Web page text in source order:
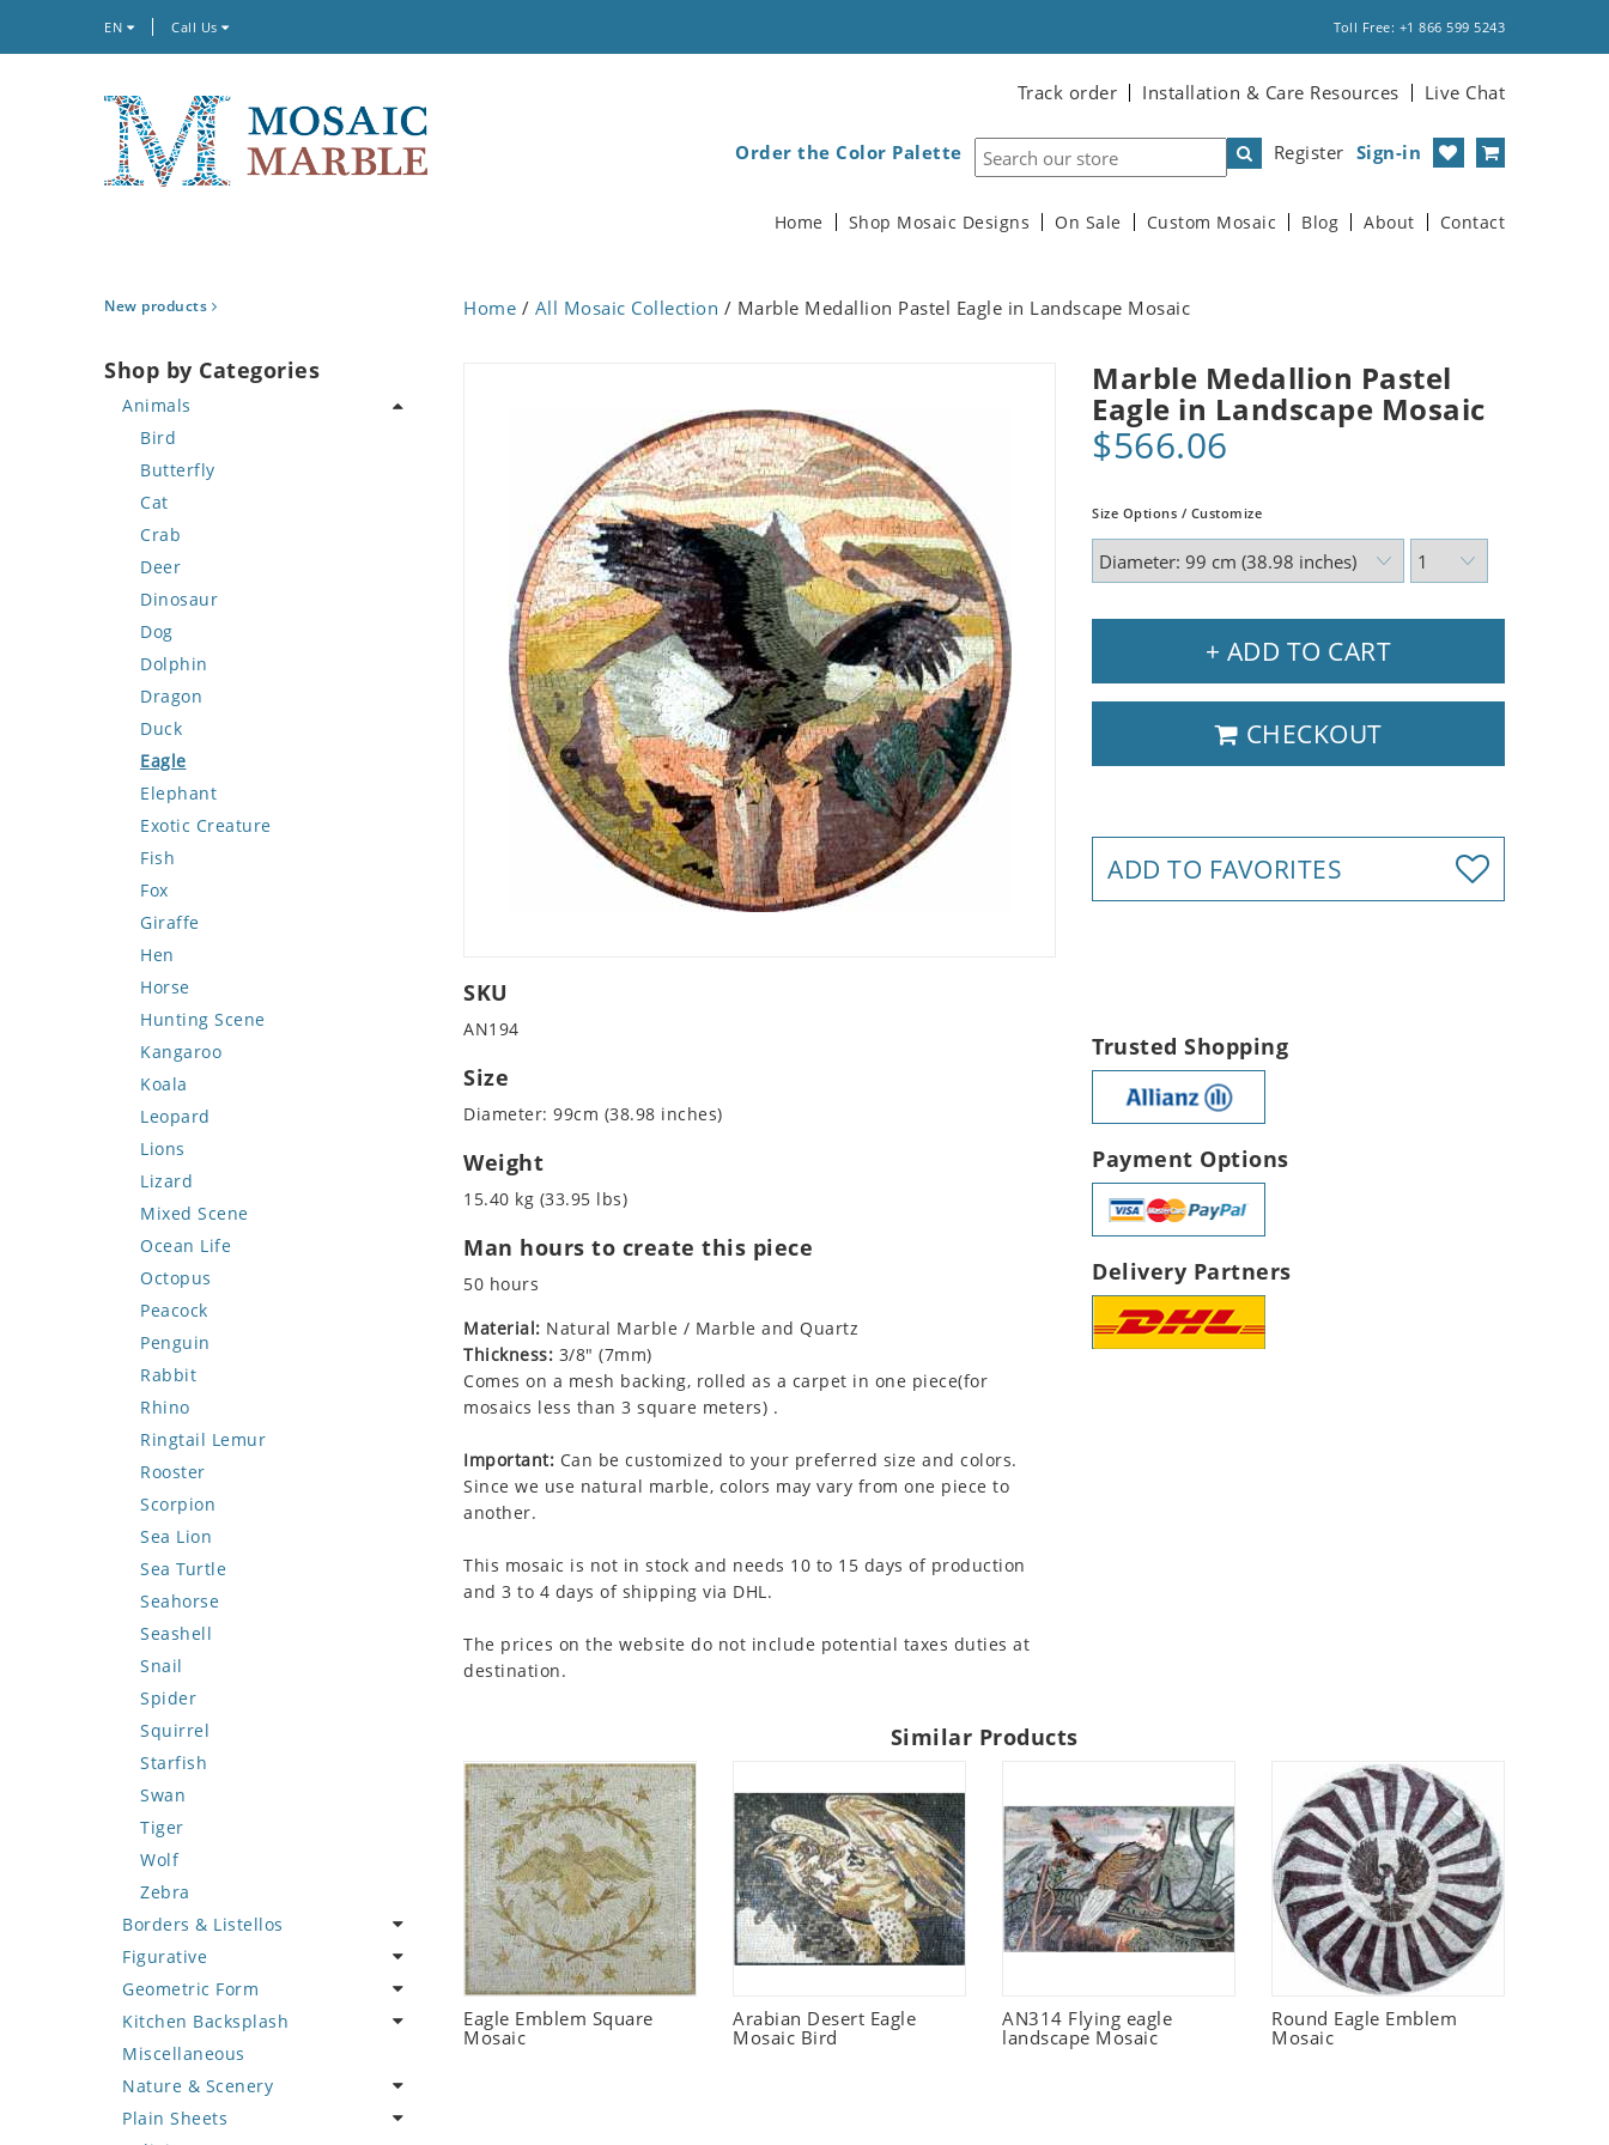
EN Call Us Toll Free: +1 866 599 5243
Track order Installation & Care Resources Live Chat
Register Sign-in
Order the Color Palette
Home Shop Mosaic Designs On Sale Custom Mosaic Blog About Contact
New products
Shop by Categories
Animals
Bird
Butterfly
Cat
Crab
Deer
Dinosaur
Dog
Dolphin
Dragon
Duck
Eagle
Elephant
Exotic Creature
Fish
Fox
Giraffe
Hen
Horse
Hunting Scene
Kangaroo
Koala
Leopard
Lions
Lizard
Mixed Scene
Ocean Life
Octopus
Peacock
Penguin
Rabbit
Rhino
Ringtail Lemur
Rooster
Scorpion
Sea Lion
Sea Turtle
Seahorse
Seashell
Snail
Spider
Squirrel
Starfish
Swan
Tiger
Wolf
Zebra
Borders & Listellos
Animal Design
Fleur de Lys
Floral Border
Geometric Design
Greek Key Design
Mirror Frame
Figurative
Celebrity
Famous Artist
Fantasy Art
Mermaid
Nudes
Geometric Form
Abstract Tile Design
Ancient Motif
Black & White
Compass & Nautical
Kitchen Backsplash
Coffee & Tea
Fruit Basket
Fruits & Vegetables
Miscellaneous
Nature & Scenery
Flower
Plain Sheets
Home / All Mosaic Collection / Marble Medallion Pastel Eagle in Landscape Mosaic
Marble Medallion Pastel
Eagle in Landscape Mosaic
$566.06
Size Options / Customize
+ ADD TO CART
CHECKOUT
ADD TO FAVORITES
SKU
AN194
Size
Diameter: 99cm (38.98 inches)
Weight
15.40 kg (33.95 lbs)
Man hours to create this piece
50 hours
Material: Natural Marble / Marble and Quartz
Thickness: 3/8" (7mm)
Comes on a mesh backing, rolled as a carpet in one piece(for
mosaics less than 3 square meters) .
Important: Can be customized to your preferred size and colors.
Since we use natural marble, colors may vary from one piece to
another.
This mosaic is not in stock and needs 10 to 15 days of production
and 3 to 4 days of shipping via DHL.
The prices on the website do not include potential taxes duties at
destination.
Trusted Shopping
Payment Options
Delivery Partners
Similar Products
Eagle Emblem Square
Mosaic
Arabian Desert Eagle
Mosaic Bird
AN314 Flying eagle
landscape Mosaic
Round Eagle Emblem
Mosaic